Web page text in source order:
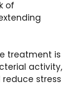
of
treatment is
activity,
stress